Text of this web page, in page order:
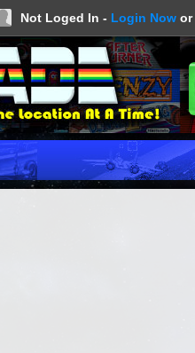
Not Loged In - Login Now or